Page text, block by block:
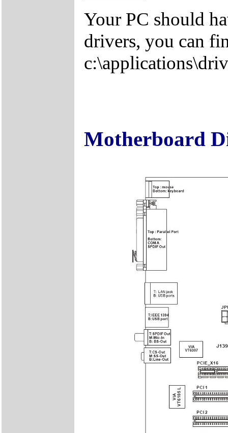
Your PC should
drivers, you can
Motherboard